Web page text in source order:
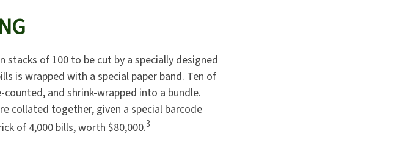
stacks of 100 to be cut by a specially designed
is wrapped with a special paper band. Ten of
and shrink-wrapped into a bundle.
collated together, given a special barcode
of 4,000 bills, worth $80,000.3